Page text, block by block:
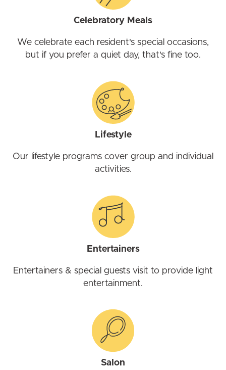
Celebratory Meals
We celebrate each resident's special occasions,
but if you prefer a quiet day, that's fine too.
Lifestyle
Our lifestyle programs cover group and individual
activities.
Entertainers
Entertainers & special guests visit to provide light
entertainment.
Salon